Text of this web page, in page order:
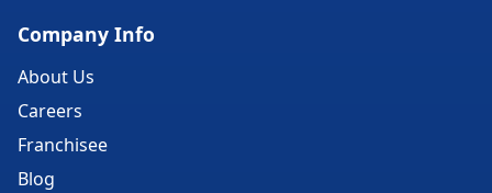
Company Info
About Us
Careers
Franchisee
Blog